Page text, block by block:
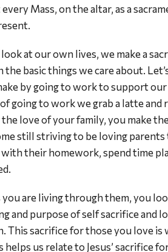
Mass, on the altar, as a
at our own lives, we make a
basic things we care about.
by going to work to support our
going to work we grab a latte and
love of your family, you make
still striving to be loving
their homework, spend time
you are living through them, you
and purpose of self sacrifice and
This sacrifice for those you love
us relate to Jesus’ sacrifice